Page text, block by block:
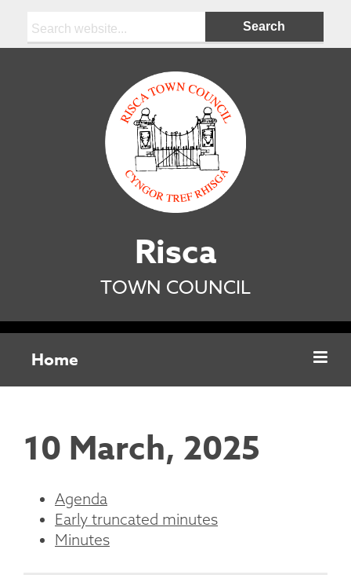
Risca
TOWN COUNCIL
Home
10 March, 2025
Agenda
Early truncated minutes
Minutes